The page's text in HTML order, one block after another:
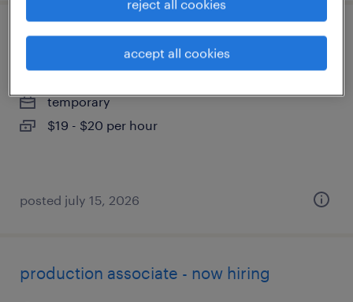
general warehouse - now hiring
temporary
$19 - $20 per hour
posted july 15, 2026
production associate - now hiring
reject all cookies
accept all cookies